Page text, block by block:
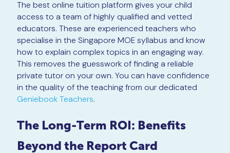
The best online tuition platform gives your child
access to a team of highly qualified and vetted
educators. These are experienced teachers who
specialise in the Singapore MOE syllabus and know
how to explain complex topics in an engaging way.
This removes the guesswork of finding a reliable
private tutor on your own. You can have confidence
in the quality of the teaching from our dedicated
Geniebook Teachers.
The Long-Term ROI: Benefits
Beyond the Report Card